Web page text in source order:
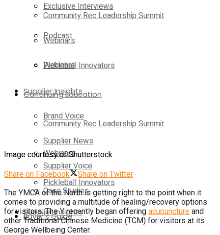
Community Rec Leadership Summit
Webinars
Pickleball Innovators
Supplier Insights
Brand Voice
Supplier News
Supplier Voice
Case Studies
Buyer’s Guide
Exclusive Interviews
Podcast
Webinars
Continuing Education
Community Rec Leadership Summit
Webinars
Pickleball Innovators
Supplier Insights
Image courtesy of Shutterstock
Share on Facebook
Share on Twitter
The YMCA of the North is getting right to the point when it
comes to providing a multitude of healing/recovery options
for visitors. The Y recently began offering acupuncture and
other Traditional Chinese Medicine (TCM) for visitors at its
George Wellbeing Center.